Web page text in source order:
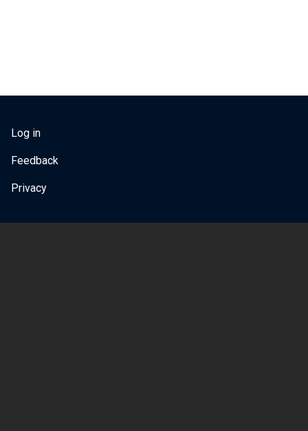
USER ACCOUNT MENU
Log in
Feedback
Privacy